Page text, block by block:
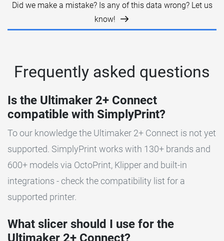
Did we make a mistake? Is any of this data wrong? Let us
know!
Frequently asked questions
Is the Ultimaker 2+ Connect
compatible with SimplyPrint?
To our knowledge the Ultimaker 2+ Connect is not yet
supported. SimplyPrint works with 130+ brands and
600+ models via OctoPrint, Klipper and built-in
integrations - check the compatibility list for a
supported printer.
What slicer should I use for the
Ultimaker 2+ Connect?